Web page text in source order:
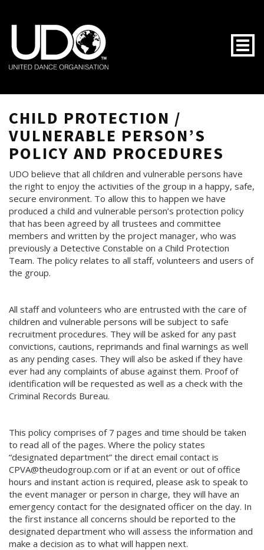
CHILD PROTECTION /
VULNERABLE PERSON’S
POLICY AND PROCEDURES
UDO believe that all children and vulnerable persons have
the right to enjoy the activities of the group in a happy, safe,
secure environment. To allow this to happen we have
produced a child and vulnerable person’s protection policy
that has been agreed by all trustees and committee
members and written by the project manager, who was
previously a Detective Constable on a Child Protection
Team. The policy relates to all staff, volunteers and users of
the group.
All staff and volunteers who are entrusted with the care of
children and vulnerable persons will be subject to safe
recruitment procedures. They will be asked for any past
convictions, cautions, reprimands and final warnings as well
as any pending cases. They will also be asked if they have
ever had any complaints of abuse against them. Proof of
identification will be requested as well as a check with the
Criminal Records Bureau.
This policy comprises of 7 pages and time should be taken
to read all of the pages. Where the policy states
“designated department” the direct email contact is
CPVA@theudogroup.com or if at an event or out of office
hours and instant action is required, please ask to speak to
the event manager or person in charge, they will have an
emergency contact for the designated officer on the day. In
the first instance all concerns should be reported to the
designated department who will assess the information and
make a decision as to what will happen next.